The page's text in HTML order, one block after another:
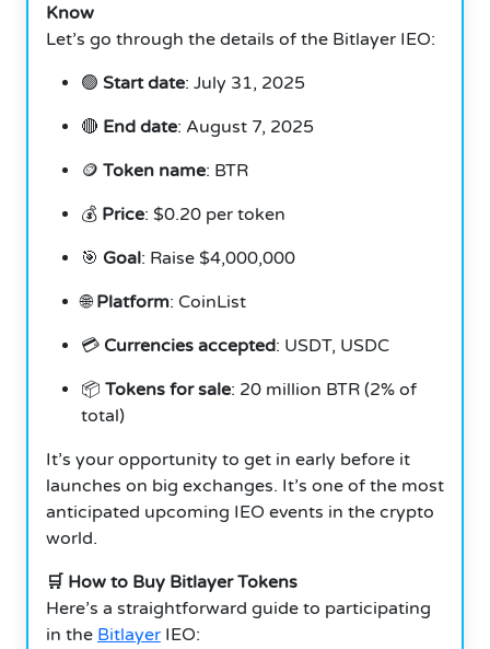
Know
Let’s go through the details of the Bitlayer IEO:
🟢 Start date: July 31, 2025
🔴 End date: August 7, 2025
🪙 Token name: BTR
💰 Price: $0.20 per token
🎯 Goal: Raise $4,000,000
🌐Platform: CoinList
💳 Currencies accepted: USDT, USDC
📦 Tokens for sale: 20 million BTR (2% of
total)
It’s your opportunity to get in early before it
launches on big exchanges. It’s one of the most
anticipated upcoming IEO events in the crypto
world.
🛒 How to Buy Bitlayer Tokens
Here’s a straightforward guide to participating
in the Bitlayer IEO: